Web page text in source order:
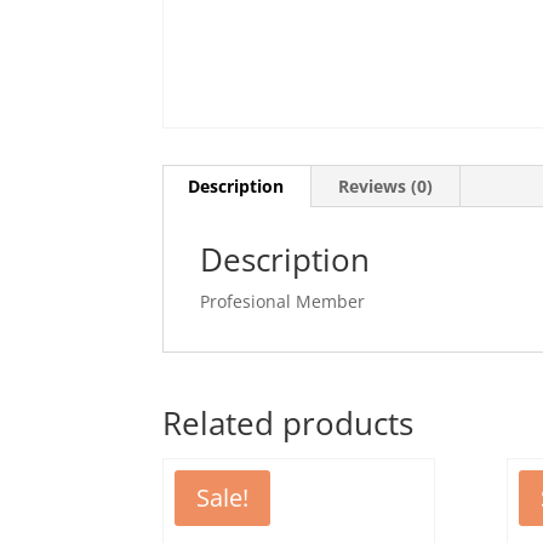
Description Reviews (0)
Description
Profesional Member
Related products
Sale!